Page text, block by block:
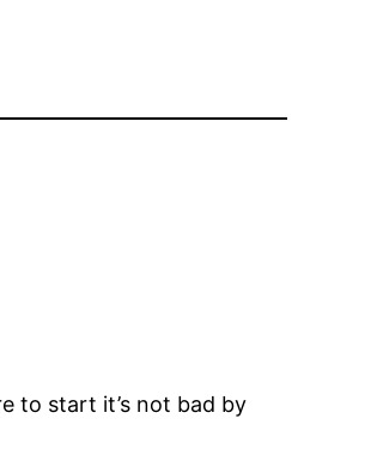
to start it’s not bad by